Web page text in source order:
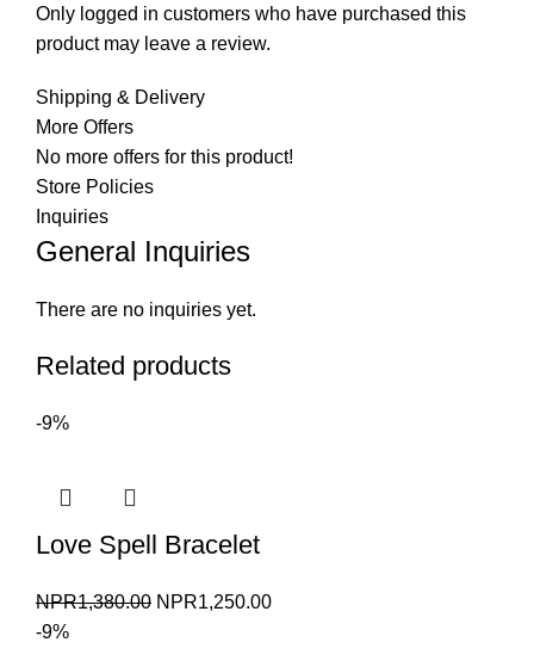
Only logged in customers who have purchased this
product may leave a review.
Shipping & Delivery
More Offers
No more offers for this product!
Store Policies
Inquiries
General Inquiries
There are no inquiries yet.
Related products
-9%
Love Spell Bracelet
NPR1,380.00 Original
NPR1,250.00Current
-9%